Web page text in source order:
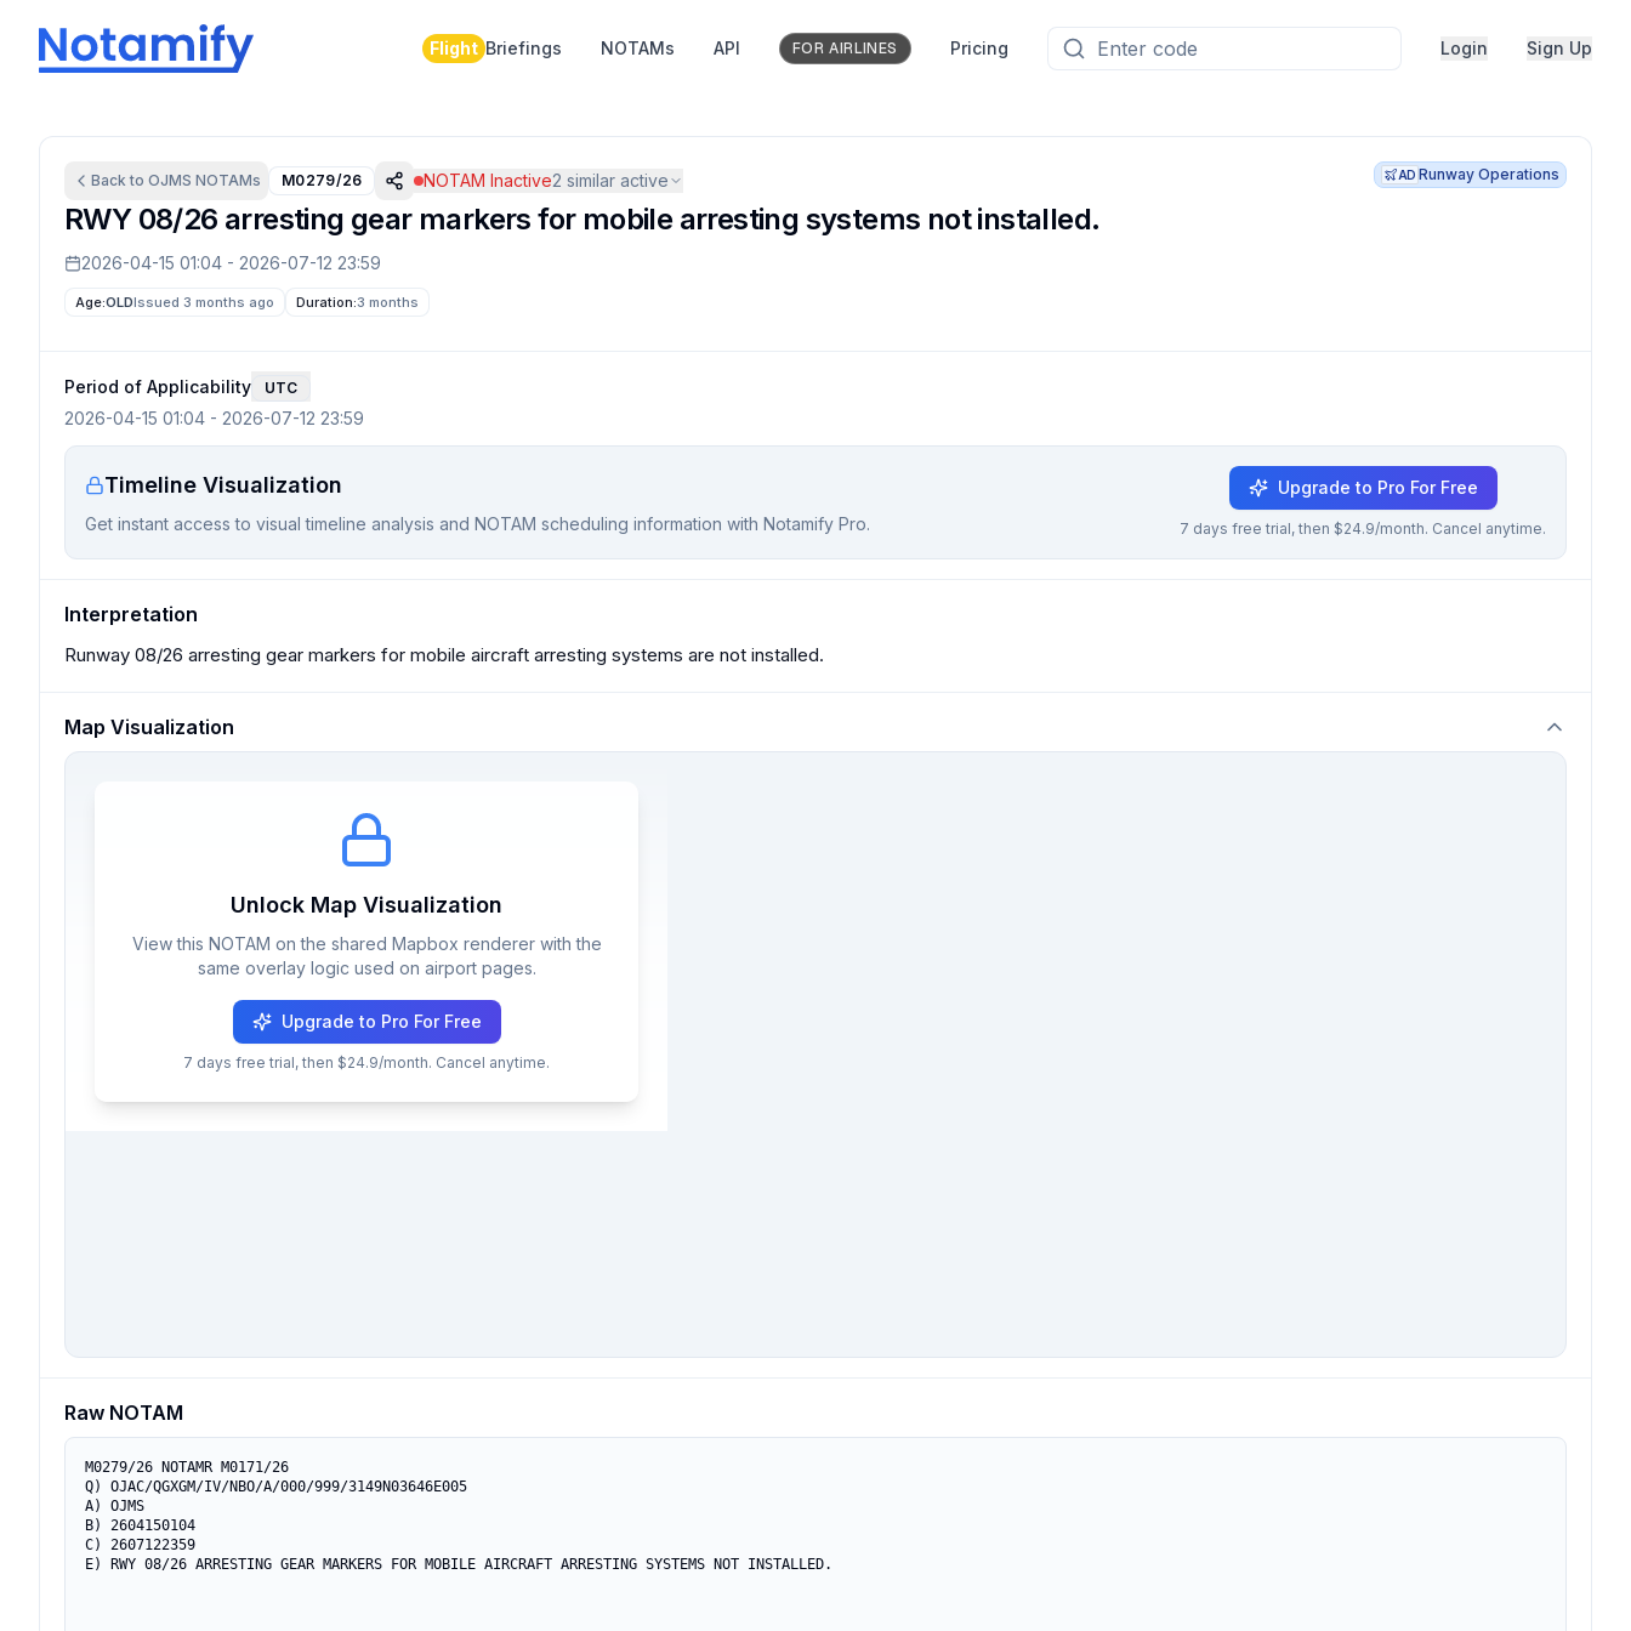
Flight Briefings NOTAMs API FOR AIRLINES Pricing Login Sign Up
Back to OJMS NOTAMs M0279/26 NOTAM Inactive2 similar active AD Runway Operations
RWY 08/26 arresting gear markers for mobile arresting systems not installed.
2026-04-15 01:04 - 2026-07-12 23:59
Age:OLDIssued 3 months ago Duration:3 months
Period of Applicability UTC
2026-04-15 01:04 - 2026-07-12 23:59
Timeline Visualization
Get instant access to visual timeline analysis and NOTAM scheduling information with Notamify Pro.
Upgrade to Pro For Free
7 days free trial, then $24.9/month. Cancel anytime.
Interpretation
Runway 08/26 arresting gear markers for mobile aircraft arresting systems are not installed.
Map Visualization
Unlock Map Visualization
View this NOTAM on the shared Mapbox renderer with the
same overlay logic used on airport pages.
Upgrade to Pro For Free
7 days free trial, then $24.9/month. Cancel anytime.
Raw NOTAM
M0279/26 NOTAMR M0171/26
Q) OJAC/QGXGM/IV/NBO/A/000/999/3149N03646E005
A) OJMS
B) 2604150104
C) 2607122359
E) RWY 08/26 ARRESTING GEAR MARKERS FOR MOBILE AIRCRAFT ARRESTING SYSTEMS NOT INSTALLED.